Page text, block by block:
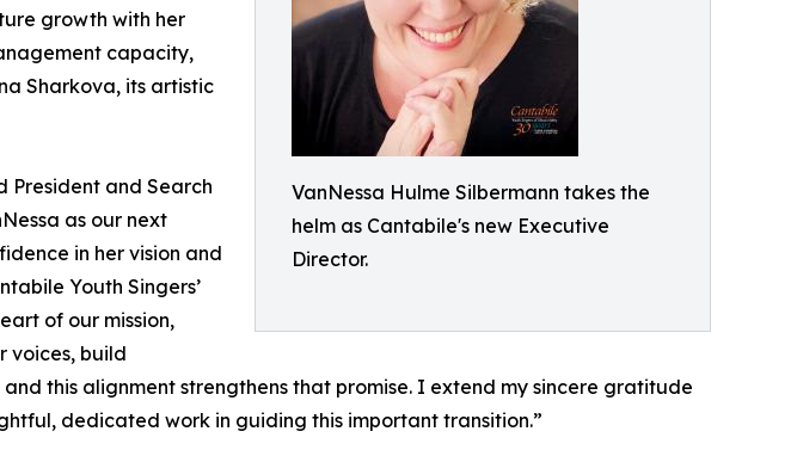
VanNessa Hulme Silbermann takes the
helm as Cantabile's new Executive
Director.
growth with her
capacity,
Sharkova, its artistic
President and Search
as our next
in her vision and
Youth Singers’
of our mission,
voices, build
this alignment strengthens that promise. I extend my sincere gratitude
dedicated work in guiding this important transition.”